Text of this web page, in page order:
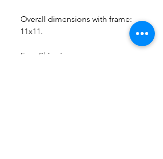
Overall dimensions with frame:
11x11.
Free Shipping.